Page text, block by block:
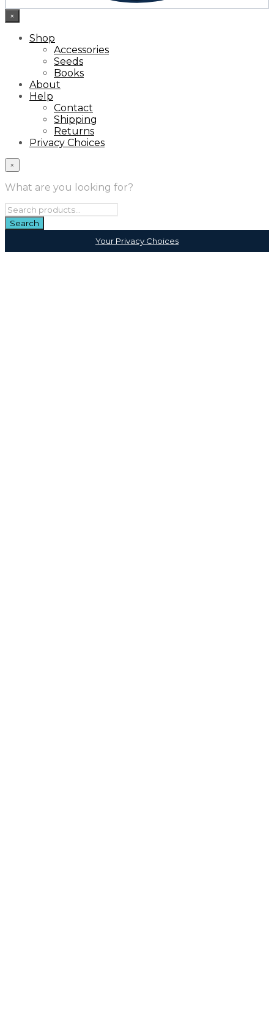
×
Shop
Accessories
Seeds
Books
About
Help
Contact
Shipping
Returns
Privacy Choices
×
What are you looking for?
Your Privacy Choices